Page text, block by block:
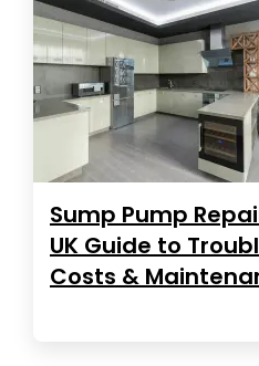
Sump Pump
UK Guide to
Costs &